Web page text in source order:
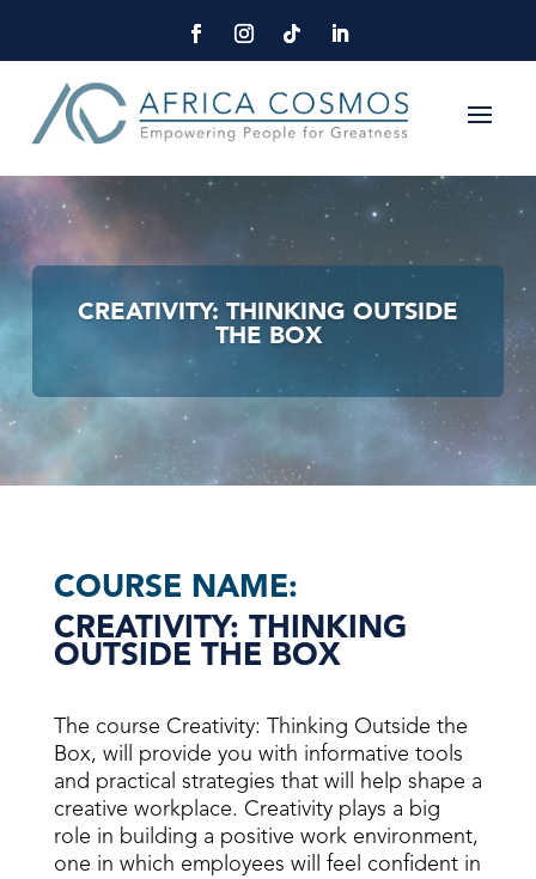
CREATIVITY: THINKING OUTSIDE
THE BOX
COURSE NAME:
CREATIVITY: THINKING
OUTSIDE THE BOX
The course Creativity: Thinking Outside the
Box, will provide you with informative tools
and practical strategies that will help shape a
creative workplace. Creativity plays a big
role in building a positive work environment,
one in which employees will feel confident in